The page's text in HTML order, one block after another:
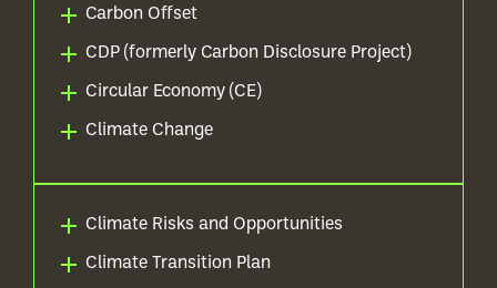
Carbon Offset
CDP (formerly Carbon Disclosure Project)
Circular Economy (CE)
Climate Change
Climate Risks and Opportunities
Climate Transition Plan